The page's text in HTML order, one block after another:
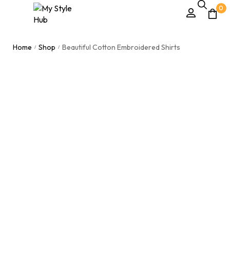
0
Home / Shop / Beautiful Cotton Embroidered Shirts